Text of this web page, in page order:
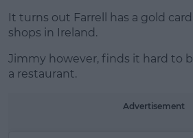
#AD
Learn more
It turns out Farrell has a gold
shops in Ireland.
Jimmy however, finds it hard to
a restaurant.
Advertisement